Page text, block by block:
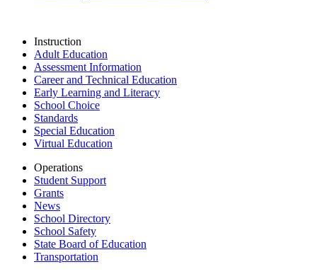
Instruction
Adult Education
Assessment Information
Career and Technical Education
Early Learning and Literacy
School Choice
Standards
Special Education
Virtual Education
Operations
Student Support
Grants
News
School Directory
School Safety
State Board of Education
Transportation